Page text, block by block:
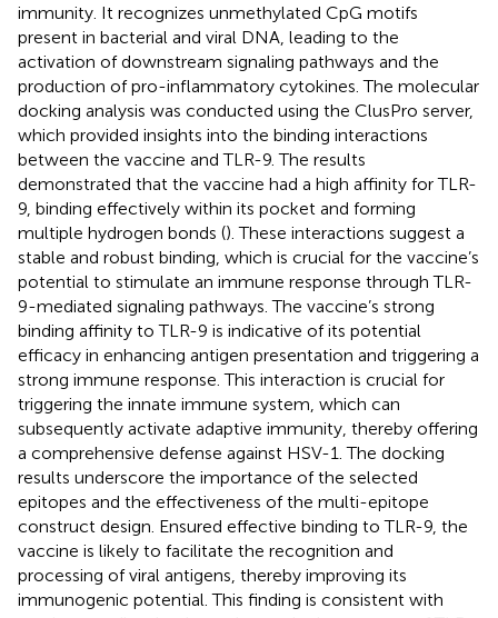
immunity. It recognizes unmethylated CpG motifs
present in bacterial and viral DNA, leading to the
activation of downstream signaling pathways and the
production of pro-inflammatory cytokines. The molecular
docking analysis was conducted using the ClusPro server,
which provided insights into the binding interactions
between the vaccine and TLR-9. The results
demonstrated that the vaccine had a high affinity for TLR-
9, binding effectively within its pocket and forming
multiple hydrogen bonds (). These interactions suggest a
stable and robust binding, which is crucial for the vaccine’s
potential to stimulate an immune response through TLR-
9-mediated signaling pathways. The vaccine’s strong
binding affinity to TLR-9 is indicative of its potential
efficacy in enhancing antigen presentation and triggering a
strong immune response. This interaction is crucial for
triggering the innate immune system, which can
subsequently activate adaptive immunity, thereby offering
a comprehensive defense against HSV-1. The docking
results underscore the importance of the selected
epitopes and the effectiveness of the multi-epitope
construct design. Ensured effective binding to TLR-9, the
vaccine is likely to facilitate the recognition and
processing of viral antigens, thereby improving its
immunogenic potential. This finding is consistent with